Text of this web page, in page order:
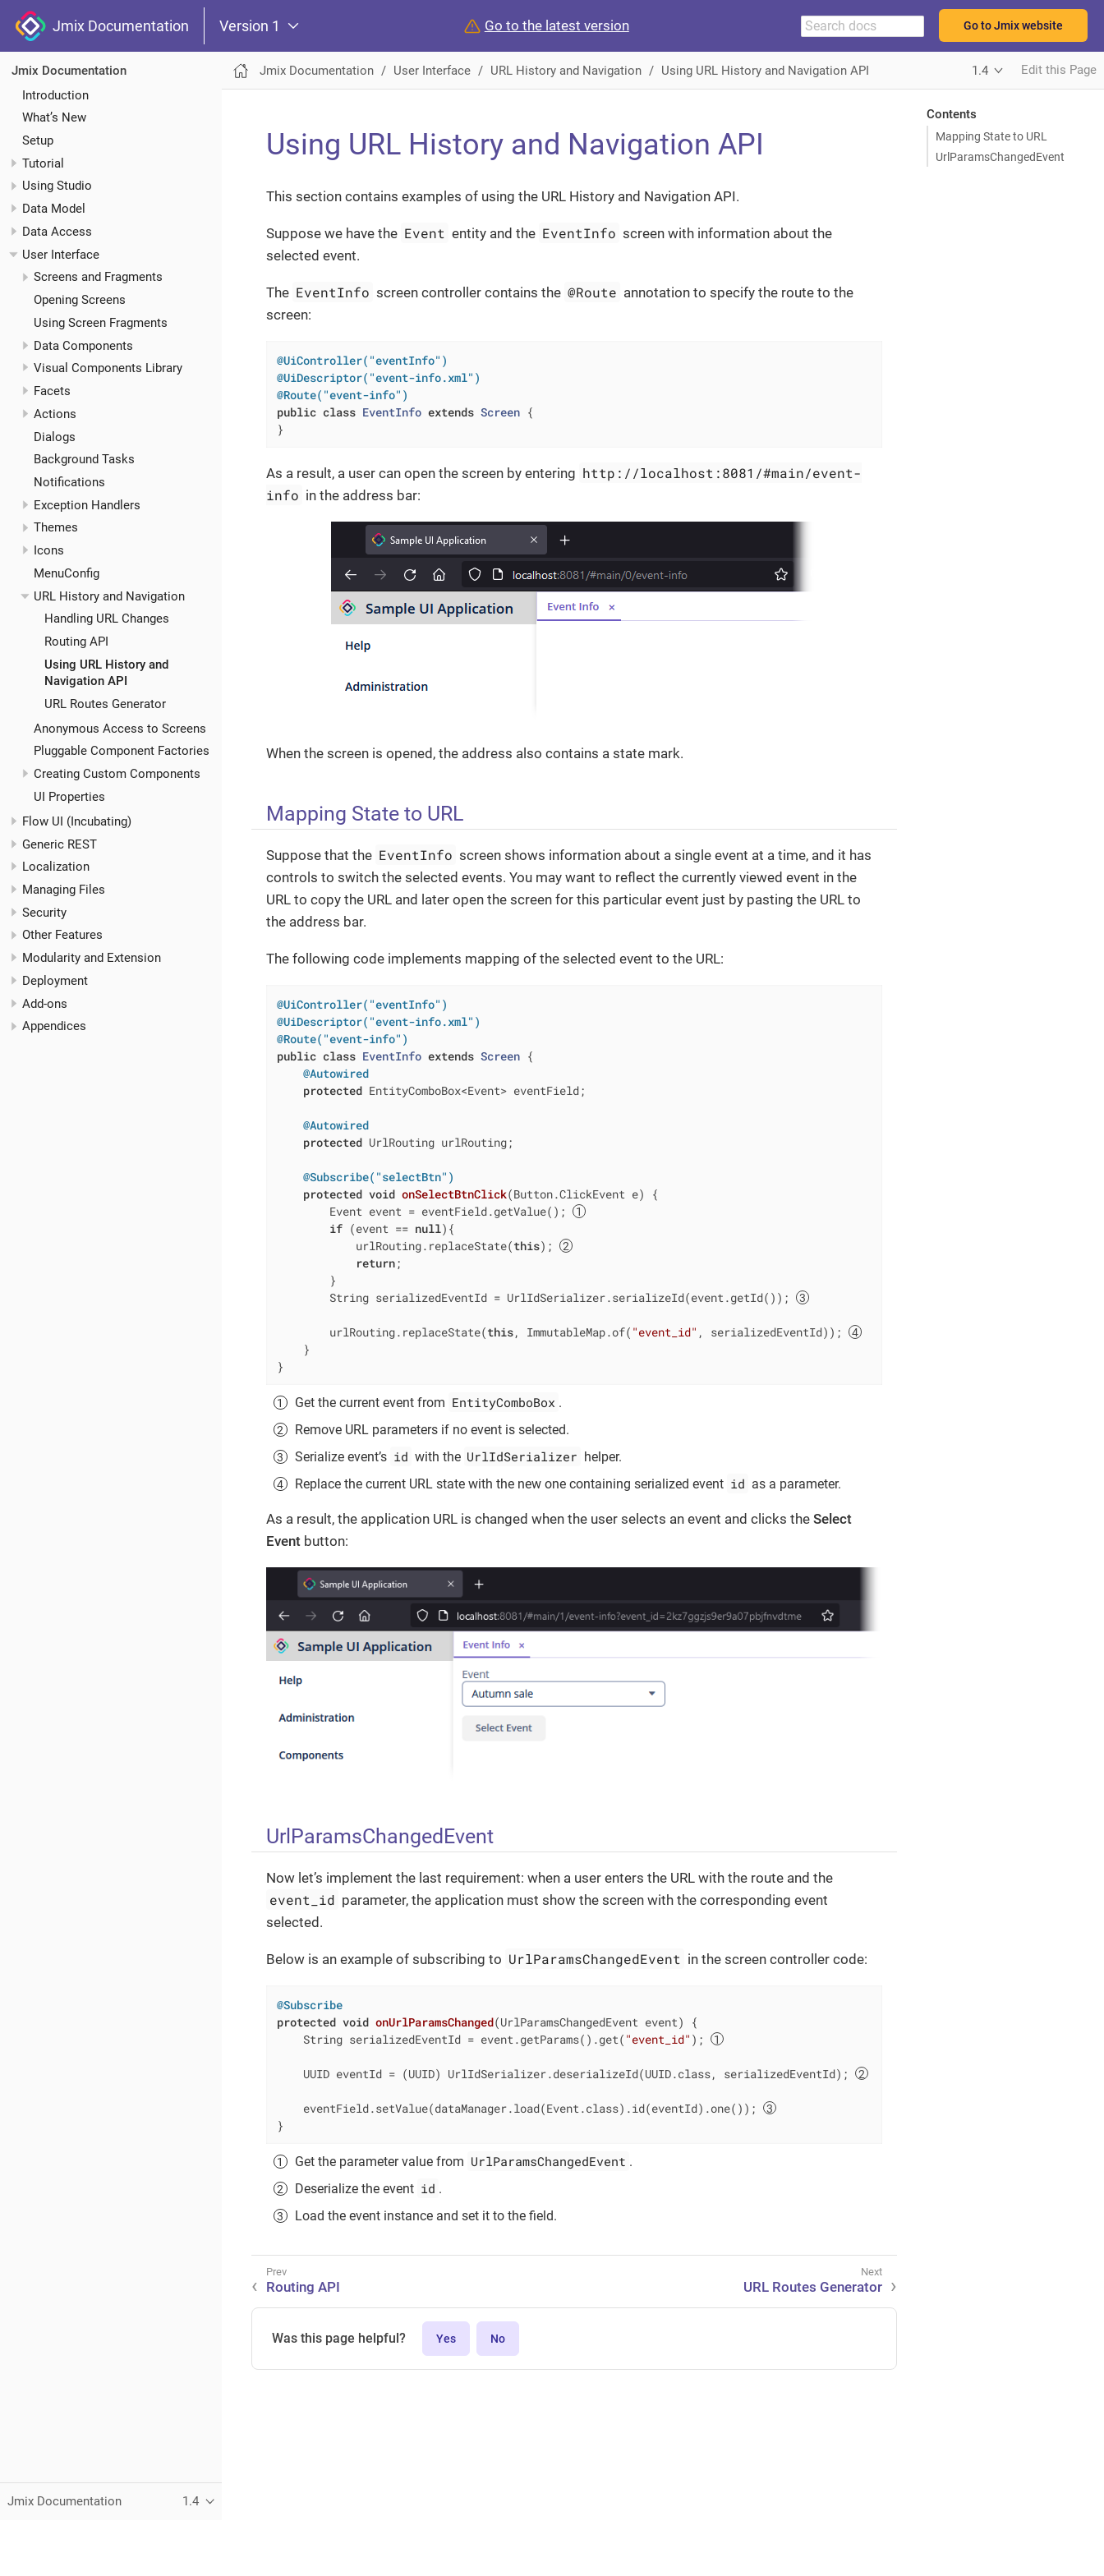
Jmix Documentation Version 1 Go to the latest version Go to Jmix website
Jmix Documentation
Introduction
What’s New
Setup
Tutorial
Using Studio
Data Model
Data Access
User Interface
Screens and Fragments
Opening Screens
Using Screen Fragments
Data Components
Visual Components Library
Facets
Actions
Dialogs
Background Tasks
Notifications
Exception Handlers
Themes
Icons
MenuConfig
URL History and Navigation
Handling URL Changes
Routing API
Using URL History and
Navigation API
URL Routes Generator
Anonymous Access to Screens
Pluggable Component Factories
Creating Custom Components
UI Properties
Flow UI (Incubating)
Generic REST
Localization
Managing Files
Security
Other Features
Modularity and Extension
Deployment
Add-ons
Appendices
Jmix Documentation 1.4
Jmix Documentation User Interface URL History and Navigation Using URL History and Navigation API 1.4 Edit this Page
Contents
Mapping State to URL
UrlParamsChangedEvent
Using URL History and Navigation API
This section contains examples of using the URL History and Navigation API.
Suppose we have the Event entity and the EventInfo screen with information about the
selected event.
The EventInfo screen controller contains the @Route annotation to specify the route to the
screen:
@UiController("eventInfo")
@UiDescriptor("event-info.xml")
@Route("event-info")
public class EventInfo extends Screen {
}
As a result, a user can open the screen by entering http://localhost:8081/#main/event-
info in the address bar:
When the screen is opened, the address also contains a state mark.
Mapping State to URL
Suppose that the EventInfo screen shows information about a single event at a time, and it has
controls to switch the selected events. You may want to reflect the currently viewed event in the
URL to copy the URL and later open the screen for this particular event just by pasting the URL to
the address bar.
The following code implements mapping of the selected event to the URL:
@UiController("eventInfo")
@UiDescriptor("event-info.xml")
@Route("event-info")
public class EventInfo extends Screen {
@Autowired
protected EntityComboBox<Event> eventField;
@Autowired
protected UrlRouting urlRouting;
@Subscribe("selectBtn")
protected void onSelectBtnClick(Button.ClickEvent e)
{
        Event event = eventField.getValue();
if (event == null){
            urlRouting.replaceState(
this);
return;
        }
        String serializedEventId = UrlIdSerializer.serializeId(event.getId());
        urlRouting.replaceState(
this, ImmutableMap.of( "event_id" , serializedEventId));
    }
}
Get the current event from EntityComboBox .
Remove URL parameters if no event is selected.
Serialize event’s id with the UrlIdSerializer helper.
Replace the current URL state with the new one containing serialized event id as a parameter.
As a result, the application URL is changed when the user selects an event and clicks the Select
Event button:
UrlParamsChangedEvent
Now let’s implement the last requirement: when a user enters the URL with the route and the
event_id parameter, the application must show the screen with the corresponding event
selected.
Below is an example of subscribing to UrlParamsChangedEvent in the screen controller code:
@Subscribe
protected void onUrlParamsChanged(UrlParamsChangedEvent event)
{
    String serializedEventId = event.getParams().get(
"event_id" );
    UUID eventId = (UUID) UrlIdSerializer.deserializeId(UUID.class, serializedEventId);
    eventField.setValue(dataManager.load(Event.class).id(eventId).one());
}
Get the parameter value from UrlParamsChangedEvent .
Deserialize the event id .
Load the event instance and set it to the field.
Routing API URL Routes Generator
Was this page helpful? Yes No